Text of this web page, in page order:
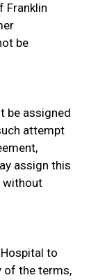
Franklin
be
be assigned
attempt
assign this
without
to
of the terms,